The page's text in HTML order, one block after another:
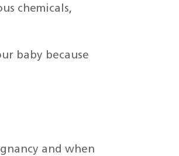
chemicals,
baby because
and when